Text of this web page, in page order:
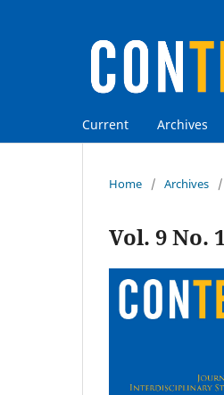
Current Archives
Home / Archives /
Vol. 9 No.